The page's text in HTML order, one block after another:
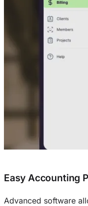
Easy Accounting
Advanced software